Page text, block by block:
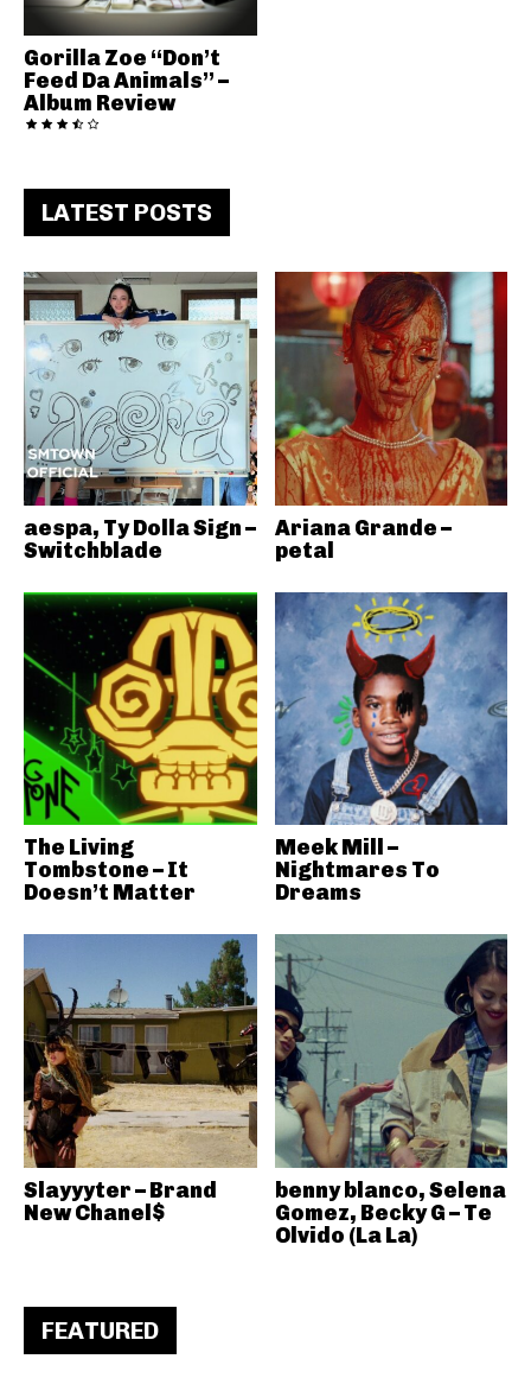
Gorilla Zoe “Don’t
Feed Da Animals” –
Album Review
LATEST POSTS
aespa, Ty Dolla Sign –
Switchblade
Ariana Grande –
petal
The Living
Tombstone – It
Doesn’t Matter
Meek Mill –
Nightmares To
Dreams
Slayyyter – Brand
New Chanel$
benny blanco, Selena
Gomez, Becky G – Te
Olvido (La La)
FEATURED